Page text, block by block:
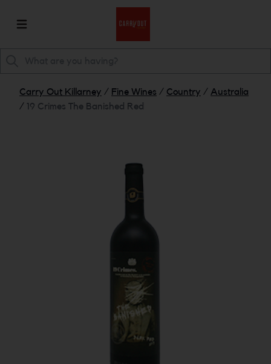
Carry Out Killarney / Fine Wines / Country / Australia
/ 19 Crimes The Banished Red